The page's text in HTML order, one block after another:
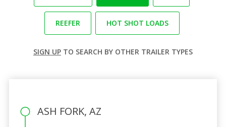
REEFER HOT SHOT LOADS
SIGN UP TO SEARCH BY OTHER TRAILER TYPES
ASH FORK, AZ